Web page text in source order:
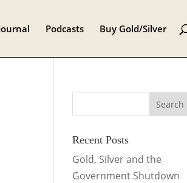
Podcasts Buy Gold/Silver
Recent Posts
Gold, Silver and the
Government Shutdown